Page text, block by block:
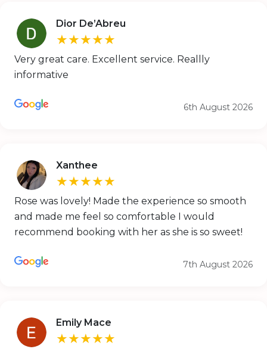
Dior De’Abreu
★★★★★
Very great care. Excellent service. Reallly
informative
6th August 2026
Xanthee
★★★★★
Rose was lovely! Made the experience so smooth
and made me feel so comfortable I would
recommend booking with her as she is so sweet!
7th August 2026
Emily Mace
★★★★★